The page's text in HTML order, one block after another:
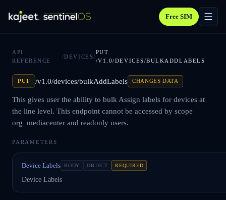
Free SIM
API
REFERENCE
/DEVICES/
PUT
/V1.0/DEVICES/BULKADDLABELS
PUT /v1.0/devices/bulkAddLabels CHANGES DATA
This gives user the ability to bulk Assign labels for devices at
the line level. This endpoint cannot be accessed by scope
org_mediacenter and readonly users.
PARAMETERS
Device Labels BODY OBJECT REQUIRED
Device Labels